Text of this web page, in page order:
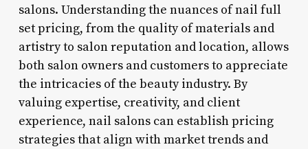
salons. Understanding the nuances of nail full
set pricing, from the quality of materials and
artistry to salon reputation and location, allows
both salon owners and customers to appreciate
the intricacies of the beauty industry. By
valuing expertise, creativity, and client
experience, nail salons can establish pricing
strategies that align with market trends and